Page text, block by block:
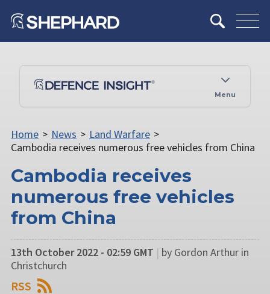
Menu
Home > News > Land Warfare >
Cambodia receives numerous free vehicles from China
Cambodia receives
numerous free vehicles
from China
13th October 2022 - 02:59 GMT | by Gordon Arthur in
Christchurch
RSS